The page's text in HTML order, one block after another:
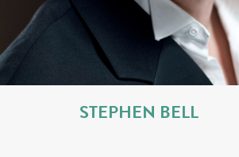
STEPHEN BELL